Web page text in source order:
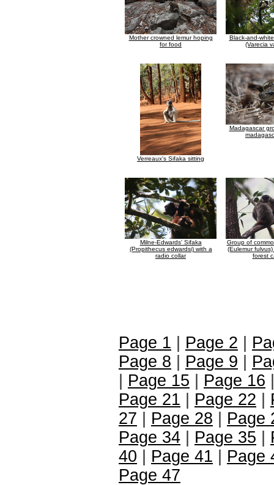
Mother crowned lemur hoping
for food
Black-and-
(Varecia
Verreaux's Sifaka sitting
Madagascar
Milne-Edwards' Sifaka
(Propithecus edwardsi) with a
radio collar
Group of
(Eulemur
forest
Page 1 Page 2
Page 8
Page 9
Page 15 Page 16
Page 21
Page 22
27
Page 28
Page
Page 34
Page 35
40
Page 41
Page
Page 47